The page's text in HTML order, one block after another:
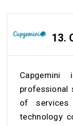
13.
professional
of services
technology